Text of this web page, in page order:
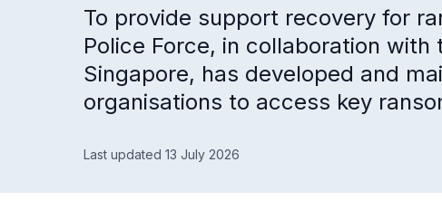
To provide support recovery for
Police Force, in collaboration
Singapore, has developed and
organisations to access key
Last updated 13 July 2026